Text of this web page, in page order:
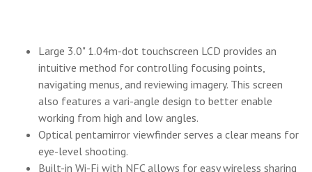
Large 3.0" 1.04m-dot touchscreen LCD provides an
intuitive method for controlling focusing points,
navigating menus, and reviewing imagery. This screen
also features a vari-angle design to better enable
working from high and low angles.
Optical pentamirror viewfinder serves a clear means for
eye-level shooting.
Built-in Wi-Fi with NFC allows for easy wireless sharing